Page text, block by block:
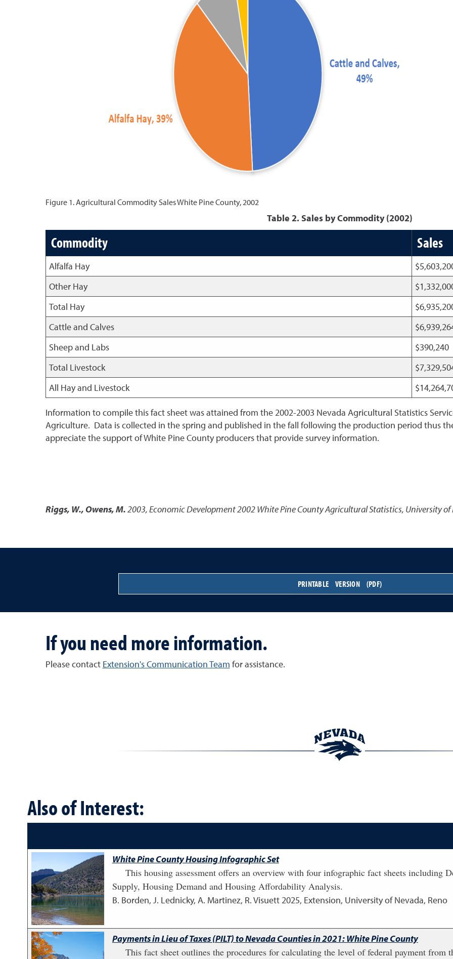
Figure 1. Agricultural Commodity Sales White Pine County, 2002
Table 2. Sales by Commodity (2002)
Commodity Sales
Alfalfa Hay
Other Hay
Total Hay
Cattle and Calves
Sheep and Labs
$390,240
Total Livestock
All Hay and Livestock
Information to compile this fact sheet was attained from the 2002-2003 Nevada Agricultural Statistics
Agriculture. Data is collected in the spring and published in the fall following the production period thus
appreciate the support of White Pine County producers that provide survey information.
Riggs, W., Owens, M.2003,Economic Development 2002 White Pine County Agricultural Statistics, University of
PRINTABLE VERSION (PDF)
If you need more information.
Please contact Extension's Communication Team for assistance.
Also of Interest:
White Pine County Housing Infographic Set
This housing assessment offers an overview with four infographic fact sheets including
Supply, Housing Demand and Housing Affordability Analysis.
B. Borden, J. Lednicky, A. Martinez, R. Visuett2025, Extension, University of Nevada, Reno
Payments in Lieu of Taxes (PILT) to Nevada Counties in 2021: White Pine County
This fact sheet outlines the procedures for calculating the level of federal payment from